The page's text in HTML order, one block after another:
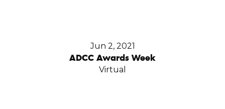
Jun 2, 2021
ADCC Awards Week
Virtual